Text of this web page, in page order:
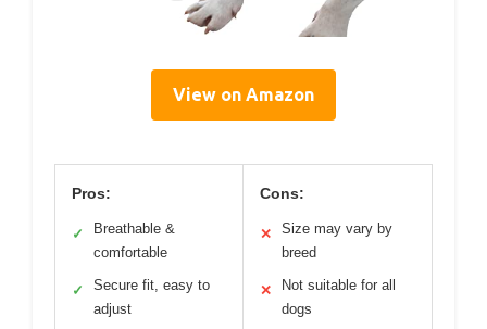
View on Amazon
Pros:
✓
Breathable &
comfortable
✓
Secure fit, easy to
adjust
Cons:
✕
Size may vary by
breed
✕
Not suitable for all
dogs